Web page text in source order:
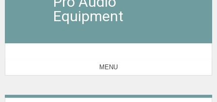
Equipment
MENU